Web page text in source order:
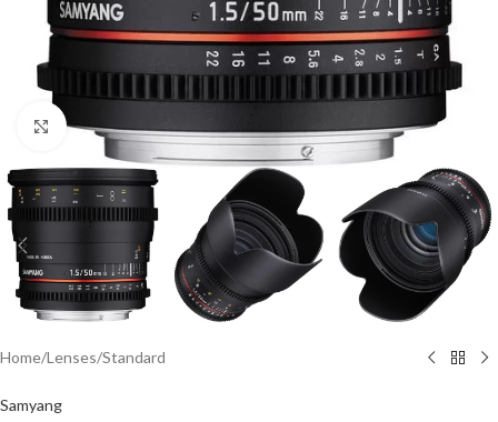
Click to enlarge
Home/Lenses/Standard
Samyang